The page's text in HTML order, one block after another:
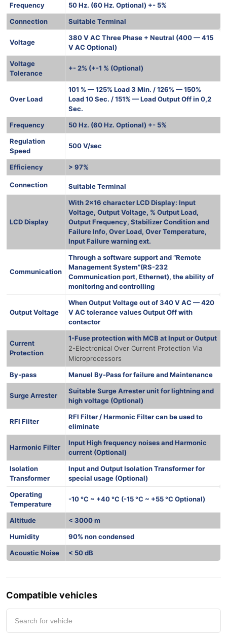
Frequency
50 Hz. (60 Hz. Optional) +- 5%
Connection
Suitable Terminal
Voltage
380 V AC Three Phase + Neutral (400 — 415
V AC Optional)
Voltage
Tolerance
+- 2% (+-1 % (Optional)
Over Load
101 % — 125% Load 3 Min. / 126% — 150%
Load 10 Sec. / 151% — Load Output Off in 0,2
Sec.
Frequency
50 Hz. (60 Hz. Optional) +- 5%
Regulation
Speed
500 V/sec
Efficiency > 97%
Connection Suitable Terminal
LCD Display
With 2×16 character LCD Display: Input
Voltage, Output Voltage, % Output Load,
Output Frequency, Stabilizer Condition and
Failure Info, Over Load, Over Temperature,
Input Failure warning ext.
Communication
Through a software support and “Remote
Management System”(RS-232
Communication port, Ethernet), the ability of
monitoring and controlling
Output Voltage
When Output Voltage out of 340 V AC — 420
V AC tolerance values Output Off with
contactor
Current
Protection
1-Fuse protection with MCB at Input or Output
2-Electronical Over Current Protection Via
Microprocessors
By-pass
Manuel By-Pass for failure and Maintenance
Surge Arrester
Suitable Surge Arrester unit for lightning and
high voltage (Optional)
RFI Filter
RFI Filter / Harmonic Filter can be used to
eliminate
Harmonic Filter
Input High frequency noises and Harmonic
current (Optional)
Isolation
Transformer
Input and Output Isolation Transformer for
special usage (Optional)
Operating
Temperature
-10 °C ~ +40 °C (-15 °C ~ +55 °C Optional)
Altitude
< 3000 m
Humidity
90% non condensed
Acoustic Noise
< 50 dB
Compatible vehicles